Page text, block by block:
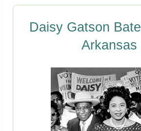
Daisy Gatson
Arkansas